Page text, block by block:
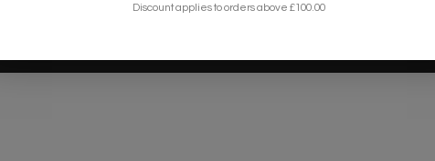
Discount applies to orders above £100.00